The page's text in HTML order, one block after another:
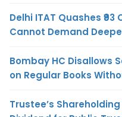
Delhi ITAT Quashes ₹93
Cannot Demand
Bombay HC Disallows
on Regular Books
Trustee’s